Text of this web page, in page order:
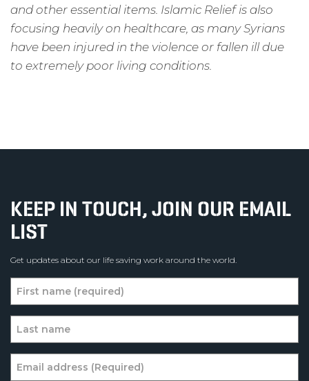
and other essential items. Islamic Relief is also
focusing heavily on healthcare, as many Syrians
have been injured in the violence or fallen ill due
to extremely poor living conditions.
KEEP IN TOUCH, JOIN OUR EMAIL
LIST
Get updates about our life saving work around the world.